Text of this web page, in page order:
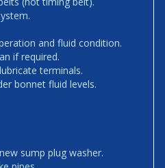
and fluid condition.
if required.
terminals.
bonnet fluid levels.
sump plug washer.